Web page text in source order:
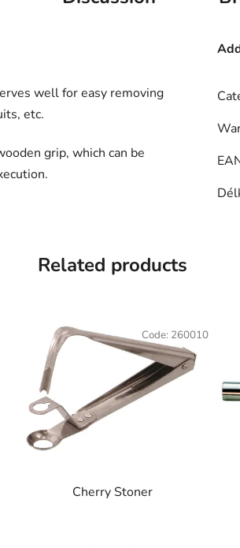
well for easy removing
etc.
grip, which can be
Related products
Cherry Stoner
Code: 260010